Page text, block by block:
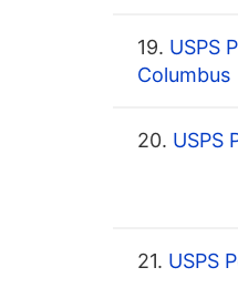
19. USPS
Columbus
20. USPS
21. USPS